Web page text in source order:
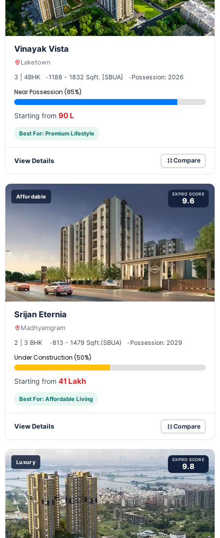
Vinayak Vista
Laketown
3 | 4BHK 1188 - 1832 Sqft. [SBUA] Possession: 2026
Near Possession (85%)
Starting from 90 L
Best For: Premium Lifestyle
View Details Compare
Affordable EXPRO SCORE
9.6
Srijan Eternia
Madhyamgram
2 | 3 BHK 813 - 1479 Sqft.(SBUA) Possession: 2029
Under Construction (50%)
Starting from 41 Lakh
Best For: Affordable Living
View Details Compare
Luxury EXPRO SCORE
9.8